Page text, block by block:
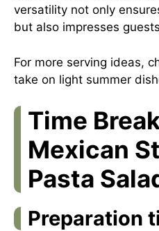
versatility not only
but also impresses
For more serving ideas,
take on light summer
Time
Mexican
Pasta
Preparation